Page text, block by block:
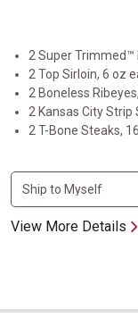
2 Super Trimmed™
2 Top Sirloin, 6 oz
2 Boneless
2 Kansas City Strip
2 T-Bone Steaks,
View More Details
USDA Prime Filet